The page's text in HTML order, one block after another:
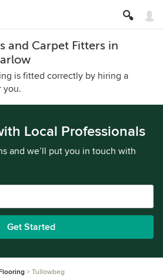
and Carpet Fitters in
is fitted correctly by hiring a
you.
Local Professionals
and we’ll put you in touch with
Get Started
Tullowbeg